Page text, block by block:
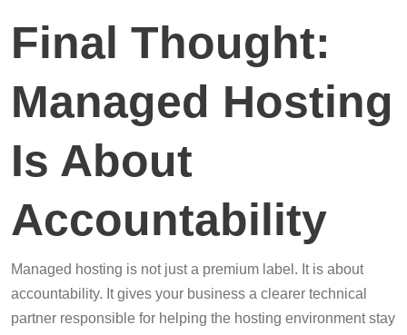
Final Thought:
Managed Hosting
Is About
Accountability
Managed hosting is not just a premium label. It is about
accountability. It gives your business a clearer technical
partner responsible for helping the hosting environment stay